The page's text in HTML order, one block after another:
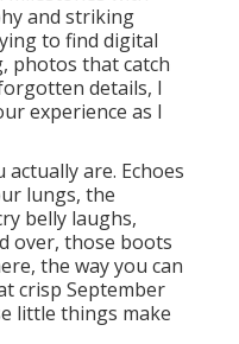
and striking
to find digital
photos that catch
details, I
experience as I
are. Echoes
lungs, the
belly laughs,
over, those boots
the way you can
crisp September
little things make